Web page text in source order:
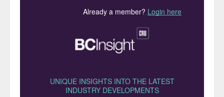
restrictions in the form of holes for gas and
capacities such that variations in gas
density and differences in flow resistance
cannot disturb the distribution.